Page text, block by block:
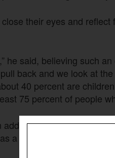
their eyes and reflect
he said, believing such
back and we look at
40 percent are
75 percent of people
that men often
a case example where